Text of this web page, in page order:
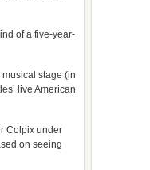
of a five-year-
stage (in
live American
Colpix under
on seeing